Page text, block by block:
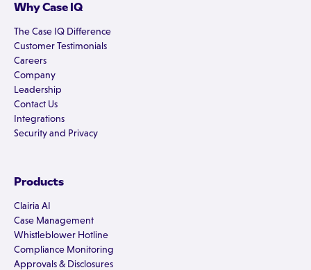
Why Case IQ
The Case IQ Difference
Customer Testimonials
Careers
Company
Leadership
Contact Us
Integrations
Security and Privacy
Products
Clairia AI
Case Management
Whistleblower Hotline
Compliance Monitoring
Approvals & Disclosures